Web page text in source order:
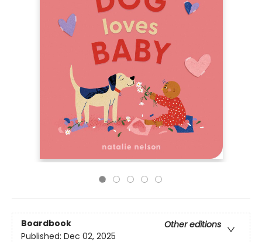
Boardbook
Other editions
Published: Dec 02, 2025